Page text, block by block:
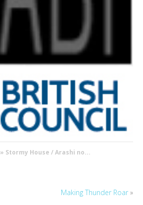
» Stormy House / Arashi no...
Making Thunder Roar »